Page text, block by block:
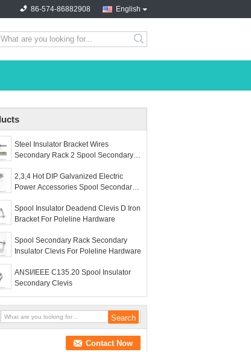
English
86-574-86882908
search
Steel Insulator Bracket Wires
Secondary Rack 2 Spool Secondary
2,3,4 Hot DIP Galvanized Electric
Power Accessories Spool Secondary
Spool Insulator Deadend Clevis D Iron
Bracket For Poleline Hardware
Spool Secondary Rack Secondary
Insulator Clevis For Poleline Hardware
ANSI/IEEE C135.20 Spool Insulator
Secondary Clevis
Contact Now